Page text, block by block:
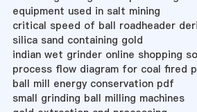
equipment used in salt mining
critical speed of ball roadheader
silica sand containing gold
indian wet grinder online shopping
process flow diagram for coal fired
ball mill energy conservation pdf
small grinding ball milling machines